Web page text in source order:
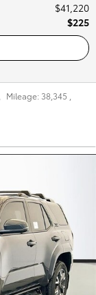
$41,220
$225
Mileage: 38,345